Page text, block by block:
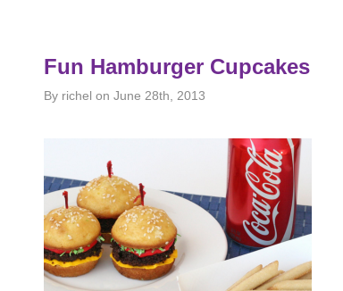
Fun Hamburger Cupcakes
By richel on June 28th, 2013